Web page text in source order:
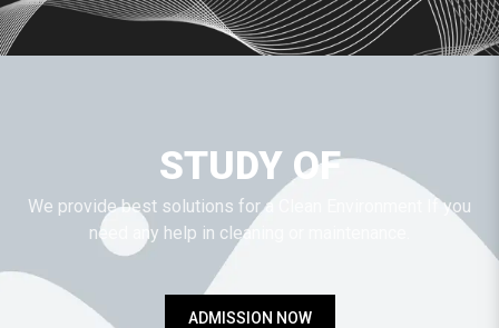
STUDY OF
We provide best solutions for a Clean Environment If you
need any help in cleaning or maintenance.
ADMISSION NOW